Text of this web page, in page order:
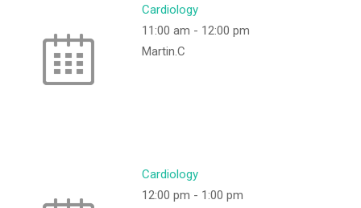
Cardiology
11:00 am - 12:00 pm
Martin.C
Cardiology
12:00 pm - 1:00 pm